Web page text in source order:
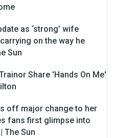
as ‘strong’ wife
on the way he
Sun
Share 'Hands On Me'
off major change to her
fans first glimpse into
The Sun